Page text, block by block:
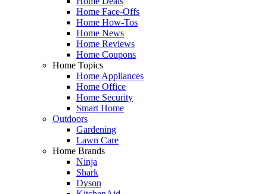
Home Face-Offs
Home How-Tos
Home News
Home Reviews
Home Coupons
Home Topics
Home Appliances
Home Office
Home Security
Smart Home
Outdoors
Gardening
Lawn Care
Home Brands
Ninja
Shark
Dyson